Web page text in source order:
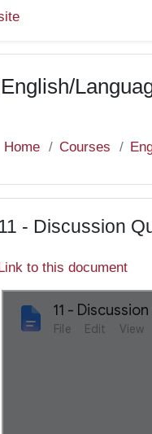
English/
Home Courses
- Discussion
to this document